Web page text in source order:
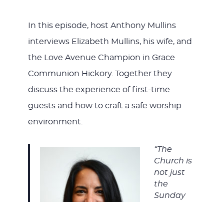
In this episode, host Anthony Mullins
interviews Elizabeth Mullins, his wife, and
the Love Avenue Champion in Grace
Communion Hickory. Together they
discuss the experience of first-time
guests and how to craft a safe worship
environment.
“The
Church is
not just
the
Sunday